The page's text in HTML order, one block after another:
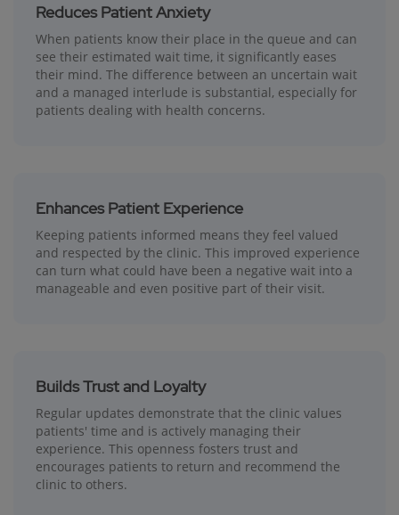
Reduces Patient Anxiety
When patients know their place in the queue and can
see their estimated wait time, it significantly eases
their mind. The difference between an uncertain wait
and a managed interlude is substantial, especially for
patients dealing with health concerns.
Enhances Patient Experience
Keeping patients informed means they feel valued
and respected by the clinic. This improved experience
can turn what could have been a negative wait into a
manageable and even positive part of their visit.
Builds Trust and Loyalty
Regular updates demonstrate that the clinic values
patients' time and is actively managing their
experience. This openness fosters trust and
encourages patients to return and recommend the
clinic to others.